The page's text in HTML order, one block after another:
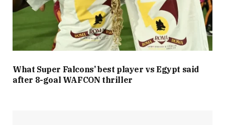
What Super Falcons’ best player vs Egypt said
after 8-goal WAFCON thriller